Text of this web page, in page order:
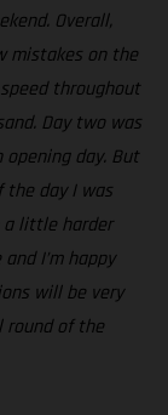
Overall,
mistakes on the
throughout
Day two was
day. But
day I was
a little harder
I’m happy
will be very
round of the